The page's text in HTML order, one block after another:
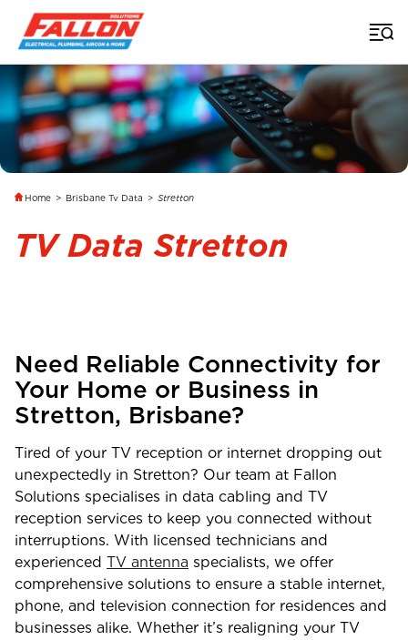
Home > Brisbane Tv Data > Stretton
TV Data Stretton
Need Reliable Connectivity for
Your Home or Business in
Stretton, Brisbane?
Tired of your TV reception or internet dropping out
unexpectedly in Stretton? Our team at Fallon
Solutions specialises in data cabling and TV
reception services to keep you connected without
interruptions. With licensed technicians and
experienced TV antenna specialists, we offer
comprehensive solutions to ensure a stable internet,
phone, and television connection for residences and
businesses alike. Whether it’s realigning your TV